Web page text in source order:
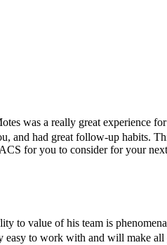
was a really great experience
and had great follow-up habits.
for you to consider for your
to value of his team is
easy to work with and will make